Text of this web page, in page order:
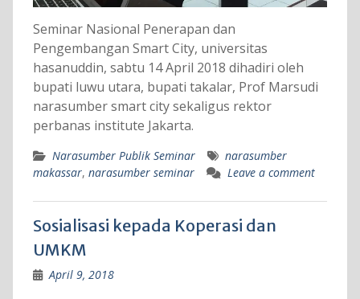
Seminar Nasional Penerapan dan
Pengembangan Smart City, universitas
hasanuddin, sabtu 14 April 2018 dihadiri oleh
bupati luwu utara, bupati takalar, Prof Marsudi
narasumber smart city sekaligus rektor
perbanas institute Jakarta.
Narasumber Publik Seminar
narasumber
makassar, narasumber seminar Leave a comment
Sosialisasi kepada Koperasi dan
UMKM
April 9, 2018